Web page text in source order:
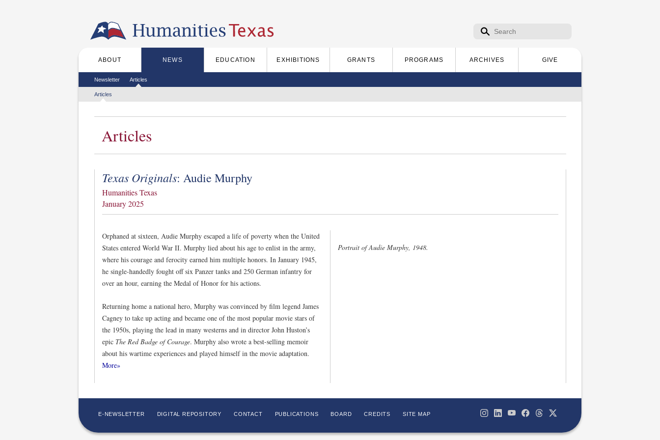
Search form
Search
Main menu
ABOUT NEWS EDUCATION EXHIBITIONS GRANTS PROGRAMS ARCHIVES GIVE
Secondary menu
Newsletter Articles
Tertiary menu
Articles
Articles
Texas Originals: Audie Murphy
Humanities Texas
January 2025
Orphaned at sixteen, Audie Murphy escaped a life of poverty when the United
States entered World War II. Murphy lied about his age to enlist in the army,
where his courage and ferocity earned him multiple honors. In January 1945,
he single-handedly fought off six Panzer tanks and 250 German infantry for
over an hour, earning the Medal of Honor for his actions.
Returning home a national hero, Murphy was convinced by film legend James
Cagney to take up acting and became one of the most popular movie stars of
the 1950s, playing the lead in many westerns and in director John Huston’s
epic The Red Badge of Courage. Murphy also wrote a best-selling memoir
about his wartime experiences and played himself in the movie adaptation.
More»
Portrait of Audie Murphy, 1948.
E-NEWSLETTER DIGITAL REPOSITORY CONTACT PUBLICATIONS BOARD CREDITS SITE MAP